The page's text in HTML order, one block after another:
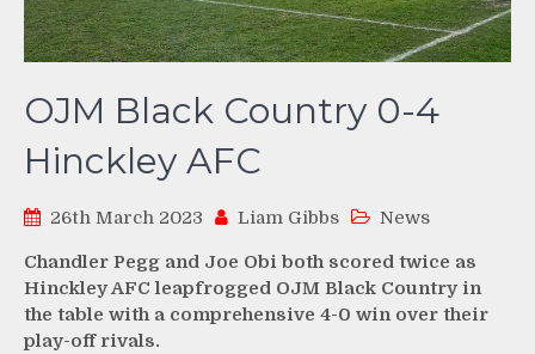
OJM Black Country 0-4
Hinckley AFC
26th March 2023 Liam Gibbs News
Chandler Pegg and Joe Obi both scored twice as
Hinckley AFC leapfrogged OJM Black Country in
the table with a comprehensive 4-0 win over their
play-off rivals.